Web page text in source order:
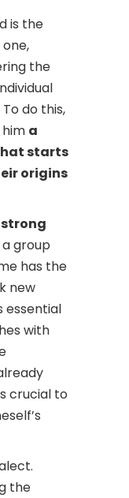
is the
the
do this,
a
starts
origins
a group
has the
new
essential
with
crucial to
the